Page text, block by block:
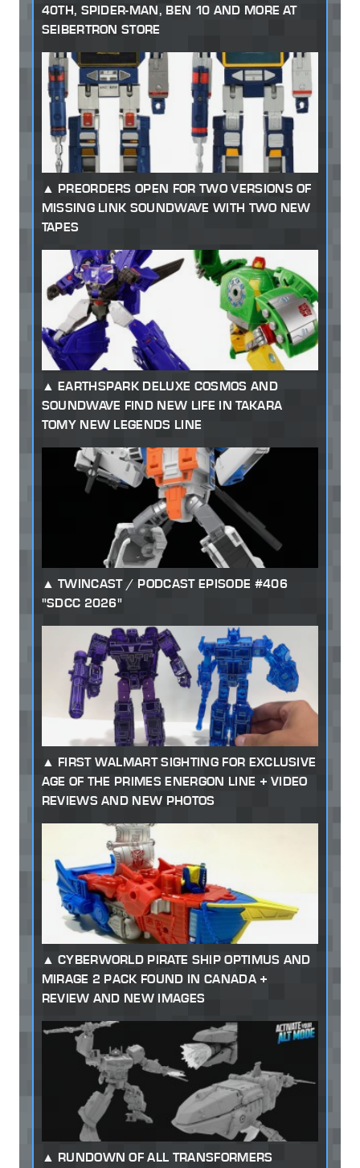
40TH, SPIDER-MAN, BEN 10 AND MORE AT
SEIBERTRON STORE
PREORDERS OPEN FOR TWO VERSIONS OF
MISSING LINK SOUNDWAVE WITH TWO NEW
TAPES
EARTHSPARK DELUXE COSMOS AND
SOUNDWAVE FIND NEW LIFE IN TAKARA
TOMY NEW LEGENDS LINE
TWINCAST / PODCAST EPISODE #406
"SDCC 2026"
FIRST WALMART SIGHTING FOR EXCLUSIVE
AGE OF THE PRIMES ENERGON LINE + VIDEO
REVIEWS AND NEW PHOTOS
CYBERWORLD PIRATE SHIP OPTIMUS AND
MIRAGE 2 PACK FOUND IN CANADA +
REVIEW AND NEW IMAGES
RUNDOWN OF ALL TRANSFORMERS